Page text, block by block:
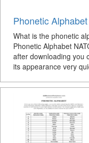
Phonetic
What is the phonetic
Phonetic Alphabet
after downloading you
its appearance very